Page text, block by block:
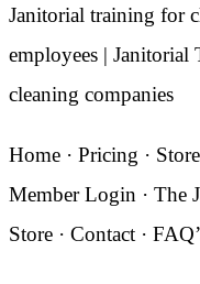
Janitorial training for
employees | Janitorial
cleaning companies
Home · Pricing ·
Member Login · The
Store · Contact ·